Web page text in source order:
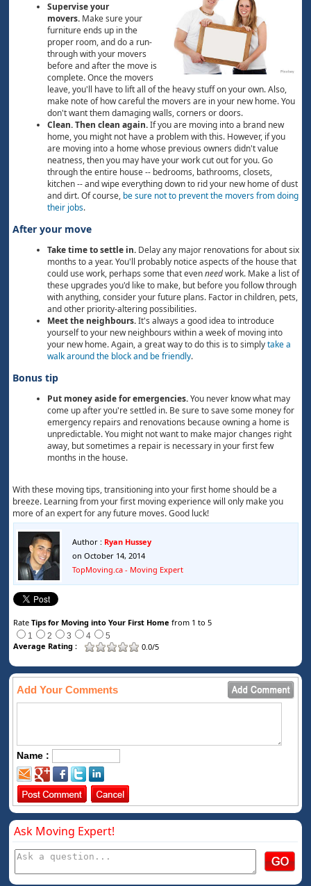
Supervise your
movers. Make sure your
furniture ends up in the
proper room, and do a run-
through with your movers
before and after the move is
complete. Once the movers
leave, you'll have to lift all of the heavy stuff on your own. Also,
make note of how careful the movers are in your new home. You
don't want them damaging walls, corners or doors.
Clean. Then clean again.If you are moving into a brand new
home, you might not have a problem with this. However, if you
are moving into a home whose previous owners didn't value
neatness, then you may have your work cut out for you. Go
through the entire house -- bedrooms, bathrooms, closets,
kitchen -- and wipe everything down to rid your new home of dust
and dirt. Of course, be sure not to prevent the movers from doing
their jobs.
After your move
Take time to settle in. Delay any major renovations for about six
months to a year. You'll probably notice aspects of the house that
could use work, perhaps some that evenneedwork. Make a list of
these upgrades you'd like to make, but before you follow through
with anything, consider your future plans. Factor in children, pets,
and other priority-altering possibilities.
Meet the neighbours.It's always a good idea to introduce
yourself to your new neighbours within a week of moving into
your new home. Again, a great way to do this is to simplytake a
walk around the block and be friendly.
Bonus tip
Put money aside for emergencies.You never know what may
come up after you're settled in. Be sure to save some money for
emergency repairs and renovations because owning a home is
unpredictable. You might not want to make major changes right
away, but sometimes a repair is necessary in your first few
months in the house.
With these moving tips, transitioning into your first home should be a
breeze. Learning from your first moving experience will only make you
more of an expert for any future moves. Good luck!
Author : Ryan Hussey
on October 14, 2014
TopMoving.ca - Moving Expert
Rate Tips for Moving into Your First Home from 1 to 5
1 2 3 4 5
Average Rating : 0.0/5
Add Your Comments
Name :
Ask Moving Expert!